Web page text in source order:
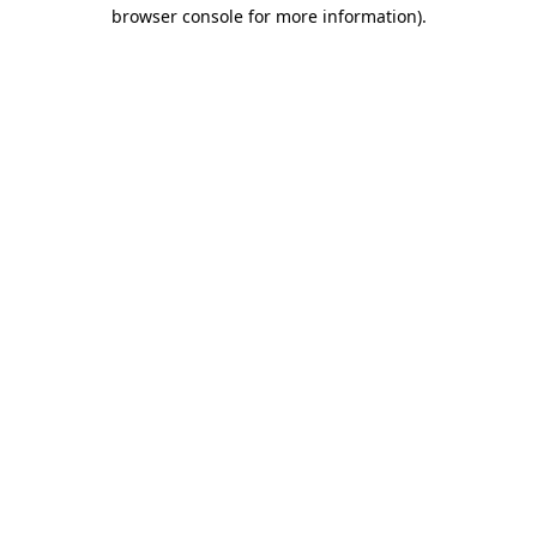
browser console for more information).